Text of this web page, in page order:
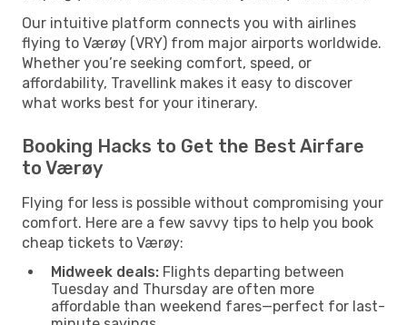
Our intuitive platform connects you with airlines
flying to Værøy (VRY) from major airports worldwide.
Whether you’re seeking comfort, speed, or
affordability, Travellink makes it easy to discover
what works best for your itinerary.
Booking Hacks to Get the Best Airfare
to Værøy
Flying for less is possible without compromising your
comfort. Here are a few savvy tips to help you book
cheap tickets to Værøy:
Midweek deals: Flights departing between
Tuesday and Thursday are often more
affordable than weekend fares—perfect for last-